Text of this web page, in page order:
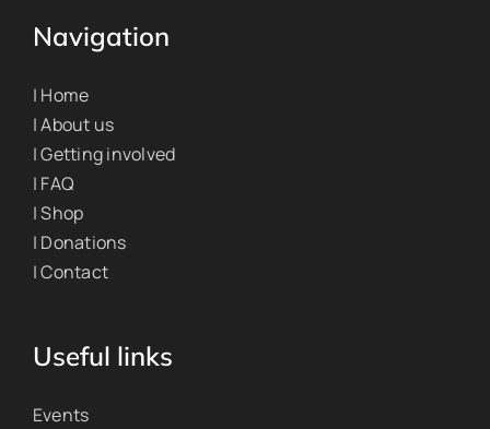
Navigation
| Home
| About us
| Getting involved
| FAQ
| Shop
| Donations
| Contact
Useful links
Events